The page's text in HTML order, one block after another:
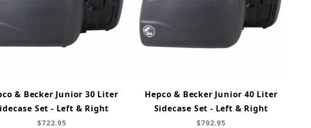
& Becker Junior 30 Liter
Set - Left & Right
$722.95
Hepco & Becker Junior 40 Liter
Sidecase Set - Left & Right
$792.95